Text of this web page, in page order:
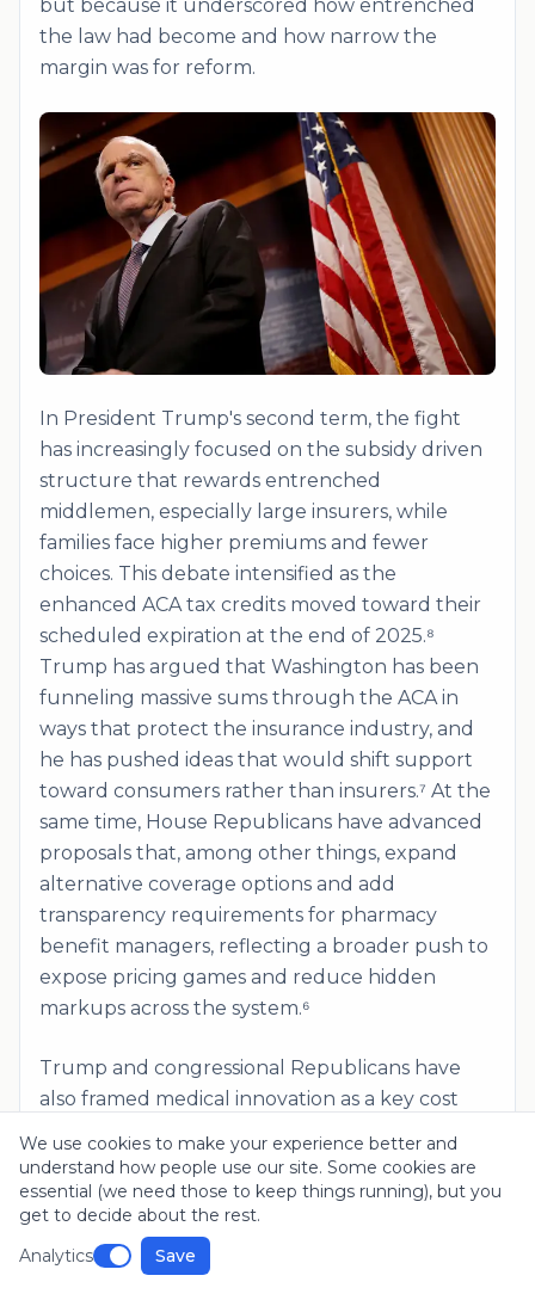
but because it underscored how entrenched
the law had become and how narrow the
margin was for reform.
In President Trump's second term, the fight
has increasingly focused on the subsidy driven
structure that rewards entrenched
middlemen, especially large insurers, while
families face higher premiums and fewer
choices. This debate intensified as the
enhanced ACA tax credits moved toward their
scheduled expiration at the end of 2025.⁸
Trump has argued that Washington has been
funneling massive sums through the ACA in
ways that protect the insurance industry, and
he has pushed ideas that would shift support
toward consumers rather than insurers.⁷ At the
same time, House Republicans have advanced
proposals that, among other things, expand
alternative coverage options and add
transparency requirements for pharmacy
benefit managers, reflecting a broader push to
expose pricing games and reduce hidden
markups across the system.⁶
Trump and congressional Republicans have
also framed medical innovation as a key cost
way to reduce suffering and long run spending
is to accelerate cures and breakthrough
treatments. In his 2024 nomination acceptance
speech, Trump promised to "unleash the
We use cookies to make your experience better and
understand how people use our site. Some cookies are
essential (we need those to keep things running), but you
get to decide about the rest.
Analytics
Save